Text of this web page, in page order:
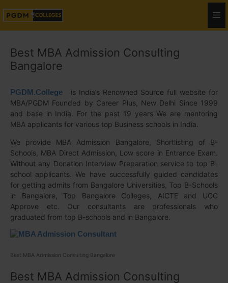
Best MBA Admission Consulting
Bangalore
PGDM.College
is India’s Renowned Source full website for
MBA/PGDM Founded by Career Plus, New Delhi Since 1999
and base in India. For the past 19 years We are mentoring
MBA applicants for various top Business schools in India.
We provide MBA Admission Bangalore, Shortlisting of B-
Schools, MBA Direct Admission, Low score in Entrance Exam.
Without any Donation Interview Preparation service to top B-
school applicants. We have successfully guided candidates
for getting admits from Bangalore Universities, Top B-Schools
in Bangalore, Top Bangalore Colleges, AICTE and UGC
Approve etc. Our consultants are professionals who
graduated from top B-schools and in Bangalore.
Best MBA Admission Consulting Bangalore
Best MBA Admission Consulting